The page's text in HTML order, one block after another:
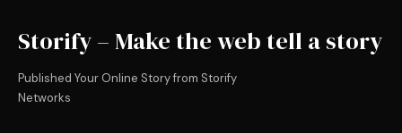
Storify – Make the web tell a story
Published Your Online Story from Storify
Networks